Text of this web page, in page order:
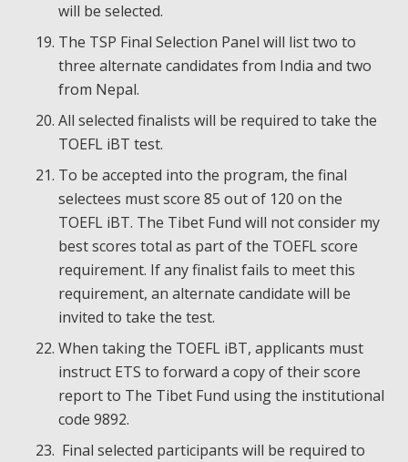
will be selected.
The TSP Final Selection Panel will list two to
three alternate candidates from India and two
from Nepal.
All selected finalists will be required to take the
TOEFL iBT test.
To be accepted into the program, the final
selectees must score 85 out of 120 on the
TOEFL iBT. The Tibet Fund will not consider my
best scores total as part of the TOEFL score
requirement. If any finalist fails to meet this
requirement, an alternate candidate will be
invited to take the test.
When taking the TOEFL iBT, applicants must
instruct ETS to forward a copy of their score
report to The Tibet Fund using the institutional
code 9892.
Final selected participants will be required to